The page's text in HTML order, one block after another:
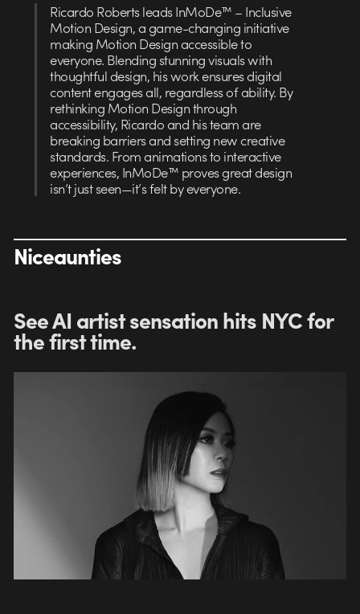
Ricardo Roberts leads InMoDe™ – Inclusive
Motion Design, a game-changing initiative
making Motion Design accessible to
everyone. Blending stunning visuals with
thoughtful design, his work ensures digital
content engages all, regardless of ability. By
rethinking Motion Design through
accessibility, Ricardo and his team are
breaking barriers and setting new creative
standards. From animations to interactive
experiences, InMoDe™ proves great design
isn’t just seen—it’s felt by everyone.
Niceaunties
See AI artist sensation hits NYC for
the first time.